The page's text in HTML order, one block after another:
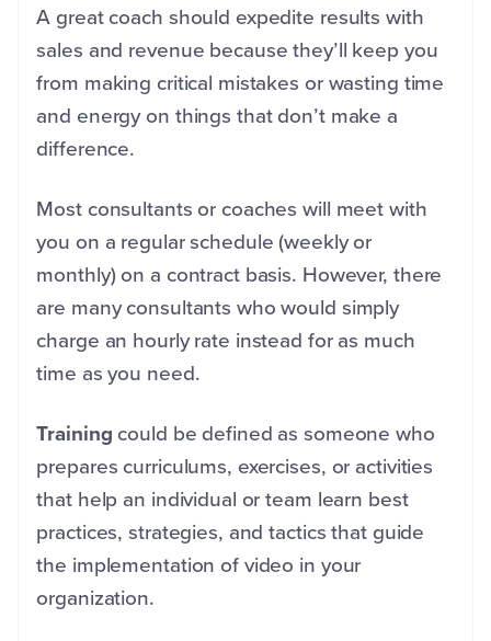
A great coach should expedite results with
sales and revenue because they’ll keep you
from making critical mistakes or wasting time
and energy on things that don’t make a
difference.
Most consultants or coaches will meet with
you on a regular schedule (weekly or
monthly) on a contract basis. However, there
are many consultants who would simply
charge an hourly rate instead for as much
time as you need.
Trainingcould be defined as someone who
prepares curriculums, exercises, or activities
that help an individual or team learn best
practices, strategies, and tactics that guide
the implementation of video in your
organization.